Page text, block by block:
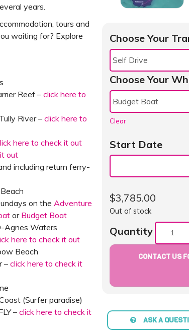
Choose Your
Choose Your
Clear
Start Date
$3,785.00
Out of stock
Quantity
CONTACT US
ASK A
years.
tours and
waiting for? Explore
Reef – click here to
River – click here to
here to check it out
out
including return ferry-
on the Adventure
or Budget Boat
Agnes Waters
here to check it out
Beach
– click here to check it
(Surfer paradise)
– click here to check it